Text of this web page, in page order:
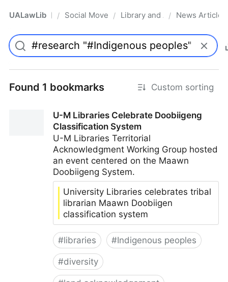
UALawLib Pro/ Social Movements & the Law
/ Library and Academic
/ News Articles
Found 1 bookmarks Custom sorting
U-M Libraries Celebrate Doobiigeng
Classification System
U-M Libraries Territorial
Acknowledgment Working Group hosted
an event centered on the Maawn
Doobiigeng System.
University Libraries celebrates tribal
librarian Maawn Doobiigen
classification system
#libraries #Indigenous peoples
#diversity